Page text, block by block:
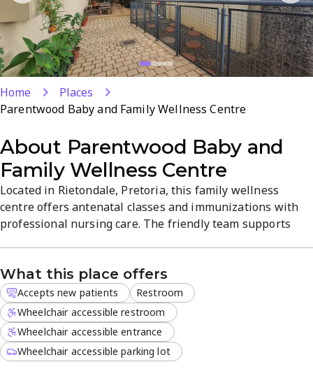
Home
Places
Parentwood Baby and Family Wellness Centre
About Parentwood Baby and
Family Wellness Centre
Located in Rietondale, Pretoria, this family wellness
centre offers antenatal classes and immunizations with
professional nursing care. The friendly team supports
atmosphere and convenient services designed for family
wellness.
What this place offers
Accepts new patients
Restroom
Wheelchair accessible restroom
Wheelchair accessible entrance
Wheelchair accessible parking lot